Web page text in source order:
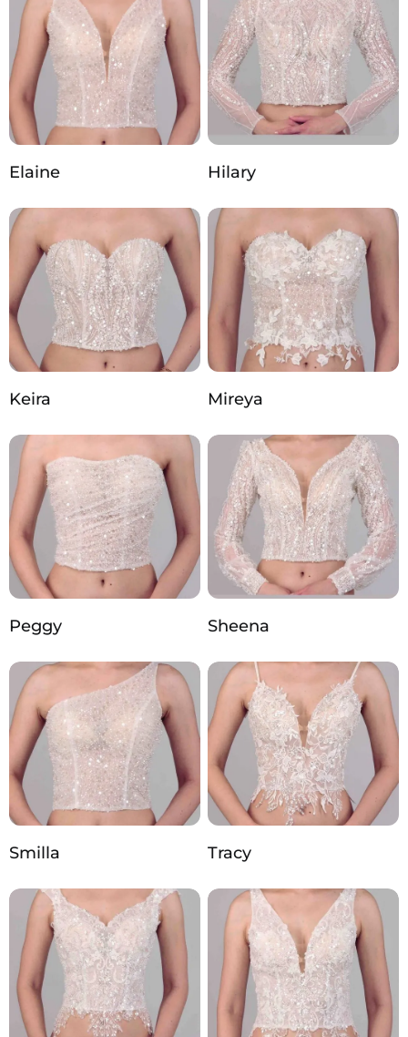
Elaine Hilary
Keira Mireya
Peggy Sheena
Smilla Tracy